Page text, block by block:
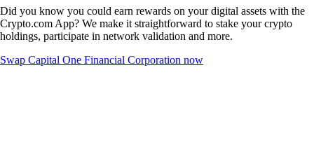
Did you know you could earn rewards on your digital assets with the
Crypto.com App? We make it straightforward to stake your crypto
holdings, participate in network validation and more.
Swap Capital One Financial Corporation now